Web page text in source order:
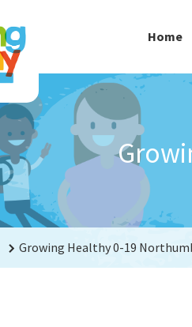
Home
Growing Healthy 0-19